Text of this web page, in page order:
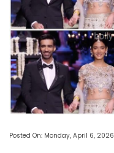
Posted On: Monday, April 6, 2026